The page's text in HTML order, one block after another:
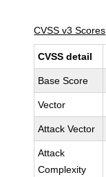
CVSS v3 Scores
CVSS detail
Base Score
Vector
Attack Vector
Attack
Complexity